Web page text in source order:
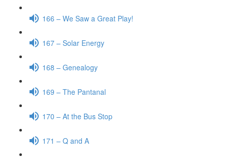
166 – We Saw a Great Play!
167 – Solar Energy
168 – Genealogy
169 – The Pantanal
170 – At the Bus Stop
171 – Q and A